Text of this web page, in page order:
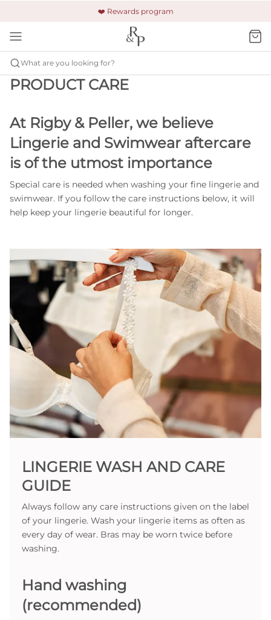
❤️ Rewards program
🚚 Free shipping & returns +$150
🔒 Safe and secure payment
What are you looking for?
PRODUCT CARE
At Rigby & Peller, we believe
Lingerie and Swimwear aftercare
is of the utmost importance
Special care is needed when washing your fine lingerie and
swimwear. If you follow the care instructions below, it will
help keep your lingerie beautiful for longer.
LINGERIE WASH AND CARE
GUIDE
Always follow any care instructions given on the label
of your lingerie. Wash your lingerie items as often as
every day of wear. Bras may be worn twice before
washing.
Hand washing
(recommended)